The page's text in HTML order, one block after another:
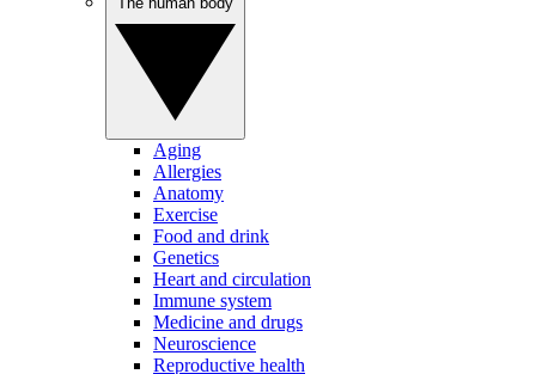
Aging
Allergies
Anatomy
Exercise
Food and drink
Genetics
Heart and circulation
Immune system
Medicine and drugs
Neuroscience
Reproductive health